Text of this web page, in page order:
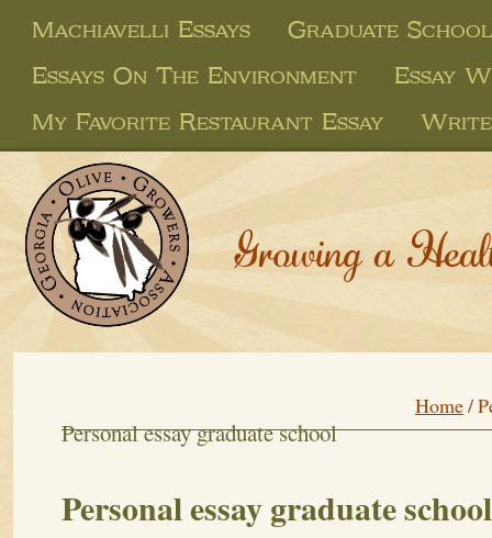
Machiavelli Essays
Graduate
Essays On The Environment
Essay
My Favorite Restaurant Essay
Write
Growing a
Home/
Personal essay graduate school
Personal essay graduate school